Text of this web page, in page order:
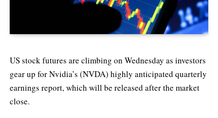
US stock futures are climbing on Wednesday as investors
gear up for Nvidia’s (NVDA) highly anticipated quarterly
earnings report, which will be released after the market
close.